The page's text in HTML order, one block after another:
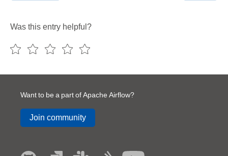
Was this entry helpful?
Want to be a part of Apache Airflow?
Join community